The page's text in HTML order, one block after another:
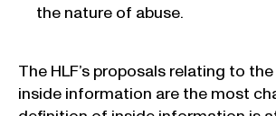
the nature of abuse.
The HLF’s proposals relating to
inside information are the most